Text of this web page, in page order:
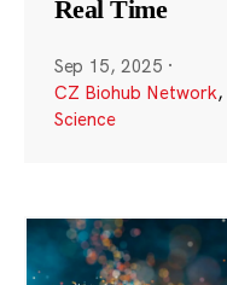
Real Time
Sep 15, 2025 ·
CZ Biohub Network,
Science